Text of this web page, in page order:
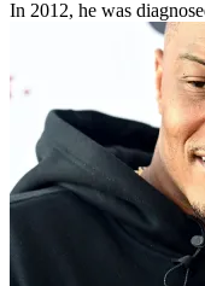
In 2012, he was